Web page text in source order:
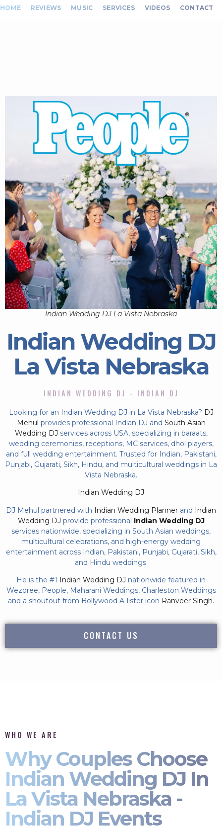
HOME REVIEWS MUSIC SERVICES VIDEOS CONTACT
Indian Wedding DJ La Vista Nebraska
Indian Wedding DJ
La Vista Nebraska
INDIAN WEDDING DJ - INDIAN DJ
Looking for an Indian Wedding DJ in La Vista Nebraska? DJ
Mehul provides professional Indian DJ and South Asian
Wedding DJ services across USA, specializing in baraats,
wedding ceremonies, receptions, MC services, dhol players,
and full wedding entertainment. Trusted for Indian, Pakistani,
Punjabi, Gujarati, Sikh, Hindu, and multicultural weddings in La
Vista Nebraska.
Indian Wedding DJ
DJ Mehul partnered with Indian Wedding Planner and Indian
Wedding DJ provide professional Indian Wedding DJ
services nationwide, specializing in South Asian weddings,
multicultural celebrations, and high-energy wedding
entertainment across Indian, Pakistani, Punjabi, Gujarati, Sikh,
and Hindu weddings.
He is the #1 Indian Wedding DJ nationwide featured in
Wezoree, People, Maharani Weddings, Charleston Weddings
and a shoutout from Bollywood A-lister icon Ranveer Singh.
CONTACT US
WHO WE ARE
Why Couples Choose
Indian Wedding DJ In
La Vista Nebraska -
Indian DJ Events